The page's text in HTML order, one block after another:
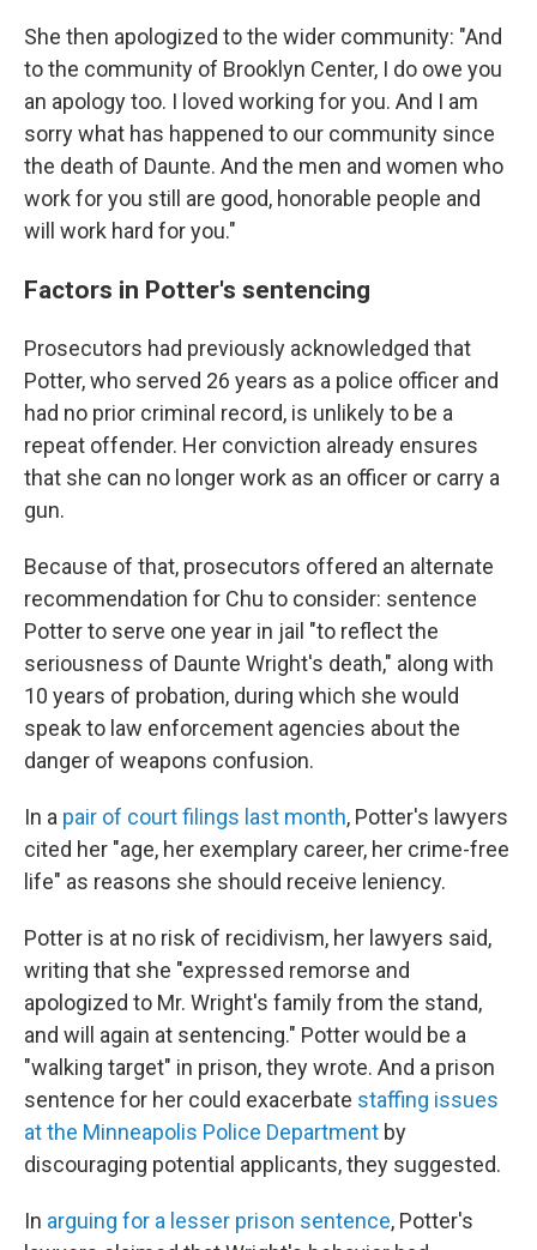
She then apologized to the wider community: "And
to the community of Brooklyn Center, I do owe you
an apology too. I loved working for you. And I am
sorry what has happened to our community since
the death of Daunte. And the men and women who
work for you still are good, honorable people and
will work hard for you."
Factors in Potter's sentencing
Prosecutors had previously acknowledged that
Potter, who served 26 years as a police officer and
had no prior criminal record, is unlikely to be a
repeat offender. Her conviction already ensures
that she can no longer work as an officer or carry a
gun.
Because of that, prosecutors offered an alternate
recommendation for Chu to consider: sentence
Potter to serve one year in jail "to reflect the
seriousness of Daunte Wright's death," along with
10 years of probation, during which she would
speak to law enforcement agencies about the
danger of weapons confusion.
In a pair of court filings last month, Potter's lawyers
cited her "age, her exemplary career, her crime-free
life" as reasons she should receive leniency.
Potter is at no risk of recidivism, her lawyers said,
writing that she "expressed remorse and
apologized to Mr. Wright's family from the stand,
and will again at sentencing." Potter would be a
"walking target" in prison, they wrote. And a prison
sentence for her could exacerbate staffing issues
at the Minneapolis Police Department by
discouraging potential applicants, they suggested.
In arguing for a lesser prison sentence, Potter's